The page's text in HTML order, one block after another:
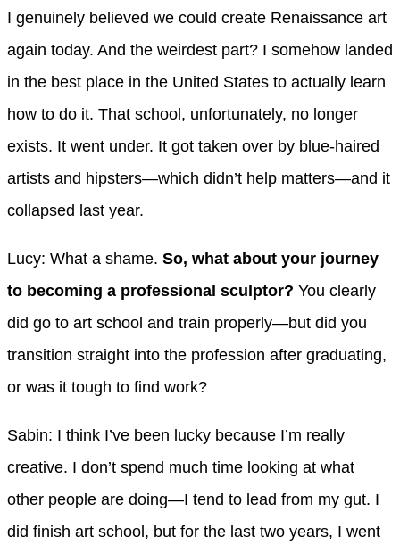
I genuinely believed we could create Renaissance art
again today. And the weirdest part? I somehow landed
in the best place in the United States to actually learn
how to do it. That school, unfortunately, no longer
exists. It went under. It got taken over by blue-haired
artists and hipsters—which didn’t help matters—and it
collapsed last year.
Lucy: What a shame. So, what about your journey
to becoming a professional sculptor? You clearly
did go to art school and train properly—but did you
transition straight into the profession after graduating,
or was it tough to find work?
Sabin: I think I’ve been lucky because I’m really
creative. I don’t spend much time looking at what
other people are doing—I tend to lead from my gut. I
did finish art school, but for the last two years, I went